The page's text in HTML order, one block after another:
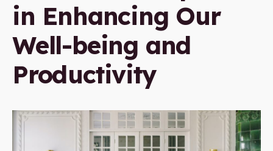
in Enhancing Our
Well-being and
Productivity